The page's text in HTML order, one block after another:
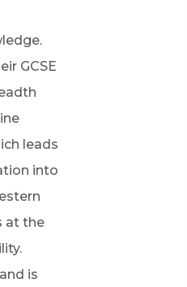
GCSE
leads
into
at the
is